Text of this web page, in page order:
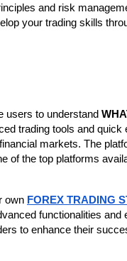
and risk
your trading skills
users to understand
trading tools and quick
markets. The
of the top platforms
own FOREX TRADING
functionalities and
to enhance their